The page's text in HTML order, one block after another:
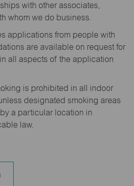
with other associates,
whom we do business.
applications from people with
are available on request for
all aspects of the application
is prohibited in all indoor
designated smoking areas
a particular location in
law.